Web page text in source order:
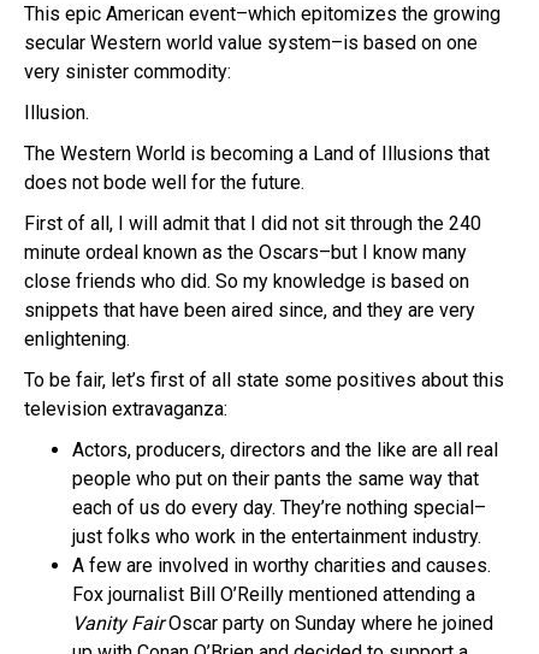
This epic American event–which epitomizes the growing
secular Western world value system–is based on one
very sinister commodity:
Illusion.
The Western World is becoming a Land of Illusions that
does not bode well for the future.
First of all, I will admit that I did not sit through the 240
minute ordeal known as the Oscars–but I know many
close friends who did. So my knowledge is based on
snippets that have been aired since, and they are very
enlightening.
To be fair, let’s first of all state some positives about this
television extravaganza:
Actors, producers, directors and the like are all real
people who put on their pants the same way that
each of us do every day. They’re nothing special–
just folks who work in the entertainment industry.
A few are involved in worthy charities and causes.
Fox journalist Bill O’Reilly mentioned attending a
Vanity FairOscar party on Sunday where he joined